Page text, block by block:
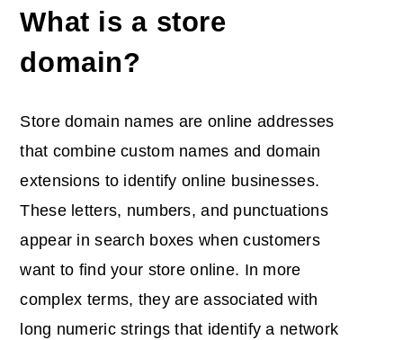
What is a store
domain?
Store domain names are online addresses
that combine custom names and domain
extensions to identify online businesses.
These letters, numbers, and punctuations
appear in search boxes when customers
want to find your store online. In more
complex terms, they are associated with
long numeric strings that identify a network